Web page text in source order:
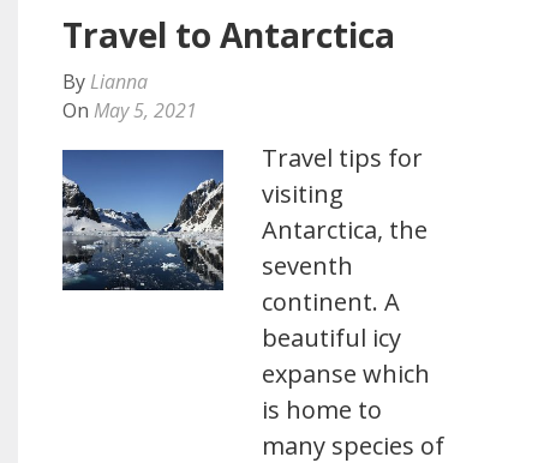
Travel to Antarctica
By Lianna
On May 5, 2021
Travel tips for
visiting
Antarctica, the
seventh
continent. A
beautiful icy
expanse which
is home to
many species of